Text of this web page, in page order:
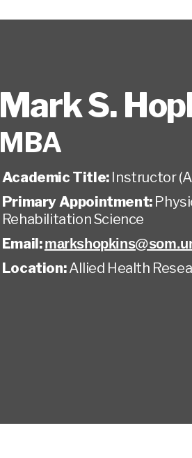
Mark S.
MBA
Academic Title: Instructor
Primary Appointment:
Rehabilitation Science
Email:
Location:Allied Health